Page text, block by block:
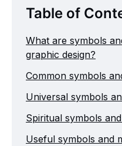
Table of
What are symbols
graphic design?
Common symbols
Universal symbols
Spiritual symbols
Useful symbols and